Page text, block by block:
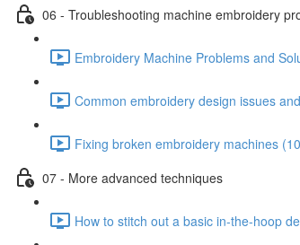
06 - Troubleshooting machine embroidery
Embroidery Machine Problems and
Common embroidery design issues
Fixing broken embroidery machines
07 - More advanced techniques
How to stitch out a basic in-the-hoop